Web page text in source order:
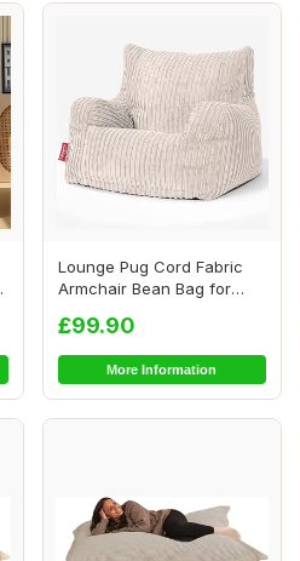
Lounge Pug Cord Fabric
Armchair Bean Bag for
£99.90
More Information